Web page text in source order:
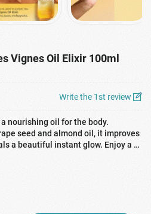
Vignes Oil Elixir 100ml
Write the 1st review
nourishing oil for the body.
seed and almond oil, it improves
a beautiful instant glow. Enjoy a …